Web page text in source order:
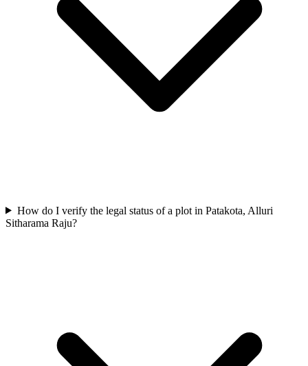
How do I verify the legal status of a plot in Patakota, Alluri
Sitharama Raju?